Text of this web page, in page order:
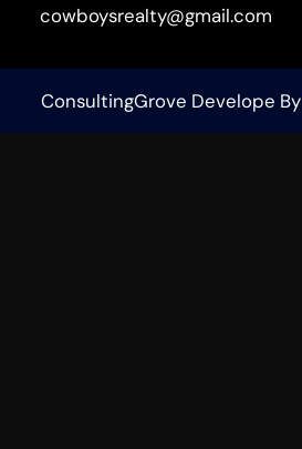
cowboysrealty@gmail.com
ConsultingGrove Develope By